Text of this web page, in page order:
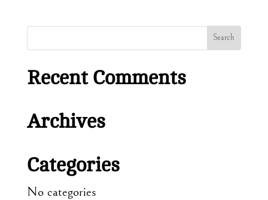
Recent Comments
Archives
Categories
No categories